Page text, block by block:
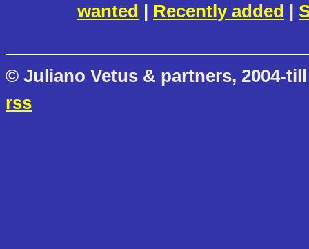
wanted | Recently added |
© Juliano Vetus & partners, 2004-
rss